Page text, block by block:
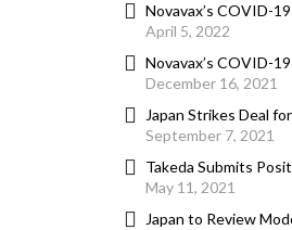
Novavax’s COVID-
April 5, 2022
Novavax’s COVID-
December 16, 2021
Japan Strikes Deal
September 7, 2021
Takeda Submits
May 11, 2021
Japan to Review